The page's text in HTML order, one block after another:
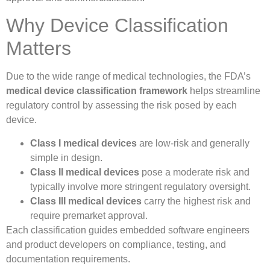
Why Device Classification
Matters
Due to the wide range of medical technologies, the FDA’s
medical device classification framework helps streamline
regulatory control by assessing the risk posed by each
device.
Class I medical devices are low-risk and generally
simple in design.
Class II medical devices pose a moderate risk and
typically involve more stringent regulatory oversight.
Class III medical devices carry the highest risk and
require premarket approval.
Each classification guides embedded software engineers
and product developers on compliance, testing, and
documentation requirements.